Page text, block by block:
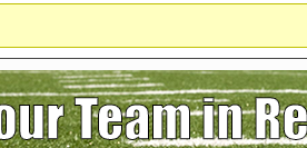
you are using software to block
The reason is very simple:
So if you like the game, please support us
AdBlocker on this site.
Thank